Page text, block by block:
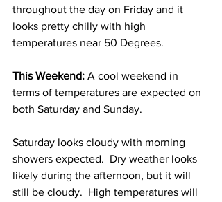
throughout the day on Friday and it
looks pretty chilly with high
temperatures near 50 Degrees.
This Weekend: A cool weekend in
terms of temperatures are expected on
both Saturday and Sunday.
Saturday looks cloudy with morning
showers expected.  Dry weather looks
likely during the afternoon, but it will
still be cloudy.  High temperatures will